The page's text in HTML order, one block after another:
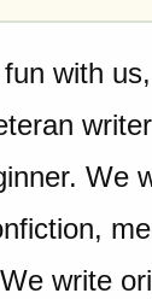
with
We
write